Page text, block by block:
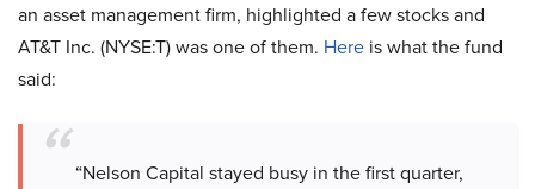
an asset management firm, highlighted a few stocks and
AT&T Inc. (NYSE:T) was one of them. Here is what the fund
said:
“Nelson Capital stayed busy in the first quarter,